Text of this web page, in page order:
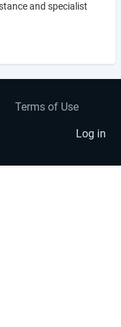
and specialist
Terms of Use
Log in